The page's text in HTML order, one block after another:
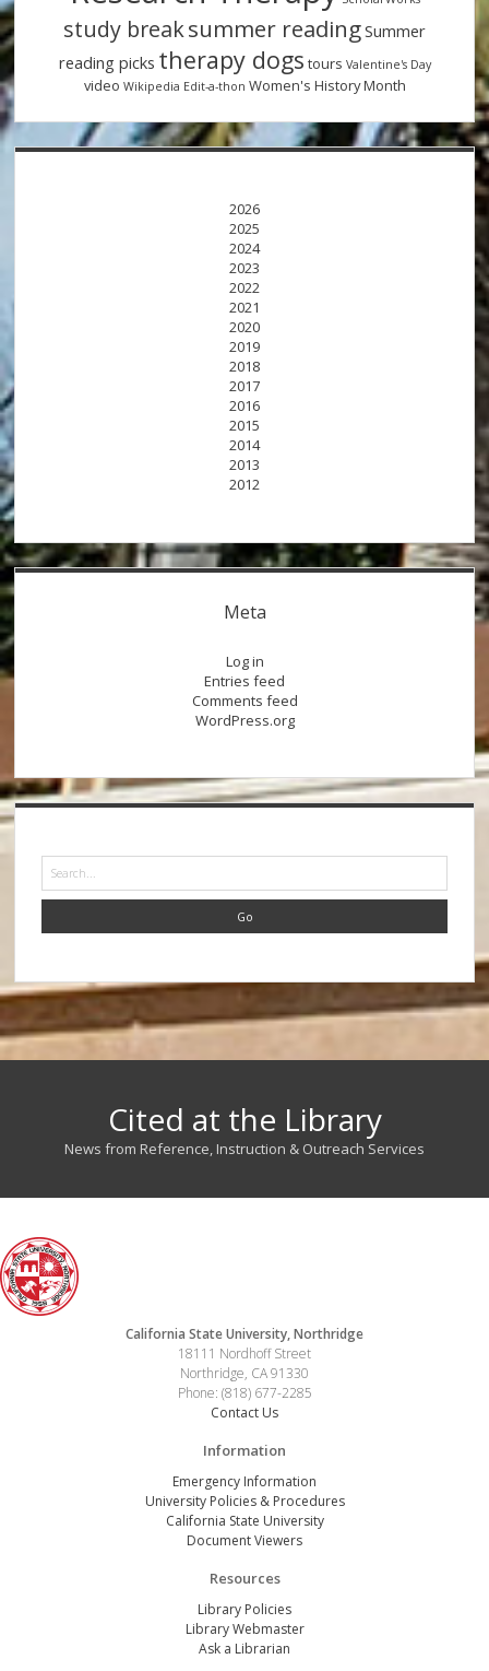
study breaksummer readingSummer
reading picks therapy dogs tours Valentine's Day
video Wikipedia Edit-a-thon Women's History Month
2026
2025
2024
2023
2022
2021
2020
2019
2018
2017
2016
2015
2014
2013
2012
Meta
Log in
Entries feed
Comments feed
WordPress.org
Cited at the Library
News from Reference, Instruction & Outreach Services
California State University, Northridge
18111 Nordhoff Street
Northridge, CA 91330
Phone: (818) 677-2285
Contact Us
Information
Emergency Information
University Policies & Procedures
California State University
Document Viewers
Resources
Library Policies
Library Webmaster
Ask a Librarian